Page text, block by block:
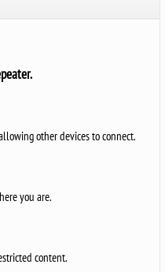
other devices to connect.
you are.
content.